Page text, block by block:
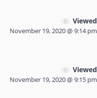
Viewed
November 19, 2020 @ 9:14 pm
Viewed
November 19, 2020 @ 9:15 pm